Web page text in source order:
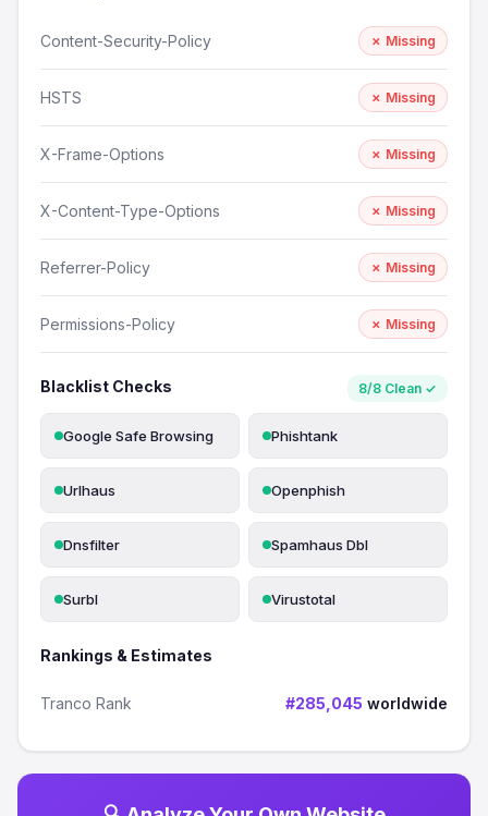
Content-Security-Policy ✗ Missing
HSTS ✗ Missing
X-Frame-Options ✗ Missing
X-Content-Type-Options ✗ Missing
Referrer-Policy ✗ Missing
Permissions-Policy ✗ Missing
Blacklist Checks 8/8 Clean ✓
Google Safe Browsing Phishtank
Urlhaus Openphish
Dnsfilter Spamhaus Dbl
Surbl Virustotal
Rankings & Estimates
Tranco Rank #285,045 worldwide